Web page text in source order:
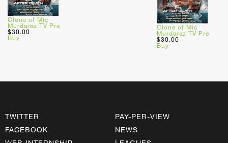
Clone of Mic
Murdaraz TV Pre
$30.00
Buy
Clone of Mic
Murdaraz TV Pre
$30.00
Buy
TWITTER
FACEBOOK
PAY-PER-VIEW
NEWS